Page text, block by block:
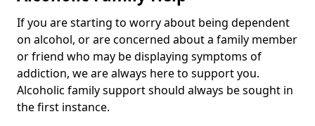
If you are starting to worry about being dependent
on alcohol, or are concerned about a family member
or friend who may be displaying symptoms of
addiction, we are always here to support you.
Alcoholic family support should always be sought in
the first instance.